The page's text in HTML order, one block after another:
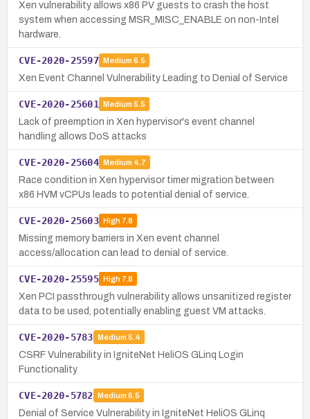
Xen vulnerability allows x86 PV guests to crash the host
system when accessing MSR_MISC_ENABLE on non-Intel
hardware.
CVE-2020-25597 Medium 6.5
Xen Event Channel Vulnerability Leading to Denial of Service
CVE-2020-25601 Medium 5.5
Lack of preemption in Xen hypervisor's event channel
handling allows DoS attacks
CVE-2020-25604 Medium 4.7
Race condition in Xen hypervisor timer migration between
x86 HVM vCPUs leads to potential denial of service.
CVE-2020-25603 High7.8
Missing memory barriers in Xen event channel
access/allocation can lead to denial of service.
CVE-2020-25595 High7.8
Xen PCI passthrough vulnerability allows unsanitized register
data to be used, potentially enabling guest VM attacks.
CVE-2020-5783 Medium 5.4
CSRF Vulnerability in IgniteNet HeliOS GLinq Login
Functionality
CVE-2020-5782 Medium 6.5
Denial of Service Vulnerability in IgniteNet HeliOS GLinq